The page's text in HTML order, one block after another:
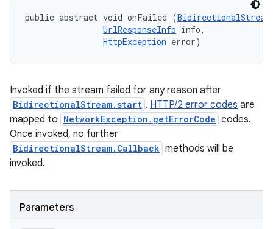
public abstract void onFailed (BidirectionalStream
UrlResponseInfo info,
HttpException error)
Invoked if the stream failed for any reason after
BidirectionalStream.start . HTTP/2 error codes are
mapped to NetworkException.getErrorCode codes.
Once invoked, no further
BidirectionalStream.Callback methods will be
invoked.
Parameters